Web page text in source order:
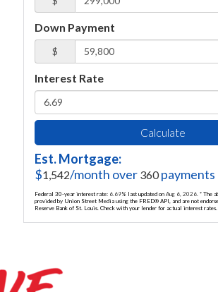
Down Payment
$
Interest Rate
Calculate
Est. Mortgage:
$1,542/month over 360payments
Federal 30-year interest rate: 6.69% last updated onAug 6, 2026.* The
provided by Union Street Media using the FRED® API, and are not
Reserve Bank of St. Louis. Check with your lender for actual interest rates.